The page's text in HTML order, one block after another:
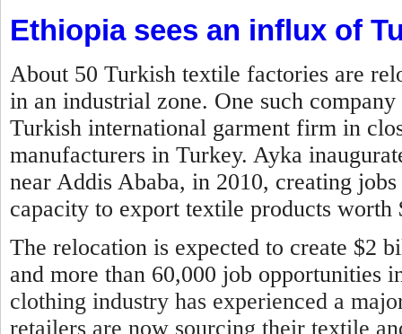
Ethiopia sees an influx of
About 50 Turkish textile factories are
in an industrial zone. One such
Turkish international garment firm in
manufacturers in Turkey. Ayka
near Addis Ababa, in 2010, creating
capacity to export textile products
The relocation is expected to create $2
and more than 60,000 job opportunities
clothing industry has experienced a
retailers are now sourcing their textile